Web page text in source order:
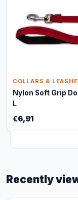
COLLARS &
Nylon Soft Grip
L
€6,91
Recently